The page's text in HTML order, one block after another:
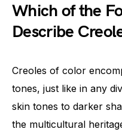
Which of the
Describe
Creoles of color
tones, just like in any
skin tones to darker
the multicultural